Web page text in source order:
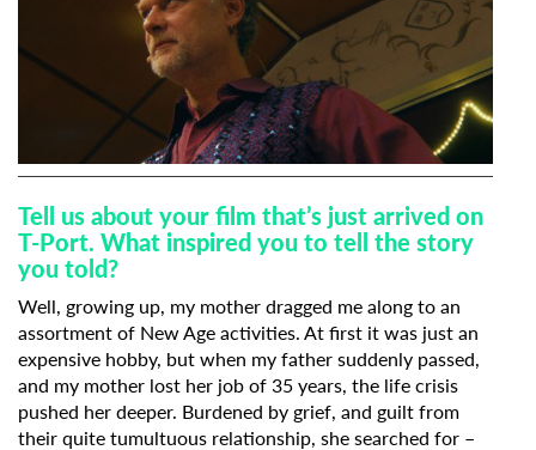
Tell us about your film that’s just arrived on
T-Port. What inspired you to tell the story
you told?
Well, growing up, my mother dragged me along to an
assortment of New Age activities. At first it was just an
expensive hobby, but when my father suddenly passed,
and my mother lost her job of 35 years, the life crisis
pushed her deeper. Burdened by grief, and guilt from
their quite tumultuous relationship, she searched for –
Subscribe to the T-Port
newsletter